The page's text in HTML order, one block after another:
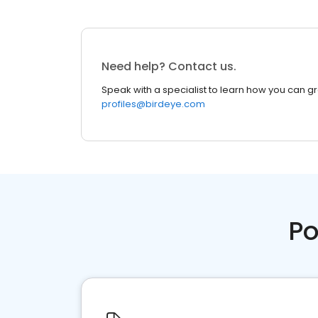
Need help? Contact us.
Speak with a specialist to learn how you can
profiles@birdeye.com